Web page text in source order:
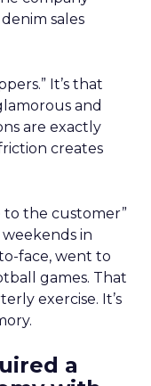
sales
It’s that
and
are exactly
creates
to the customer”
in
face, went to
games. That
exercise. It’s
a